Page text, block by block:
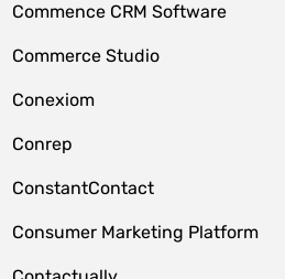
Commence CRM Software
Commerce Studio
Conexiom
Conrep
ConstantContact
Consumer Marketing Platform